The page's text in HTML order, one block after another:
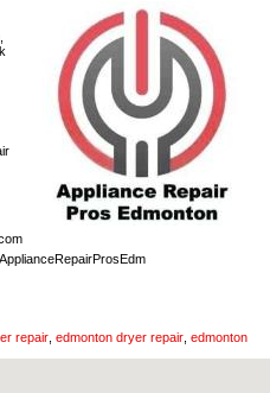
repair edmonton dryer repair edmonton